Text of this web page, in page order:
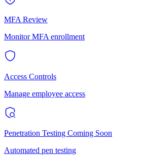
MFA Review
Monitor MFA enrollment
Access Controls
Manage employee access
Penetration Testing Coming Soon
Automated pen testing